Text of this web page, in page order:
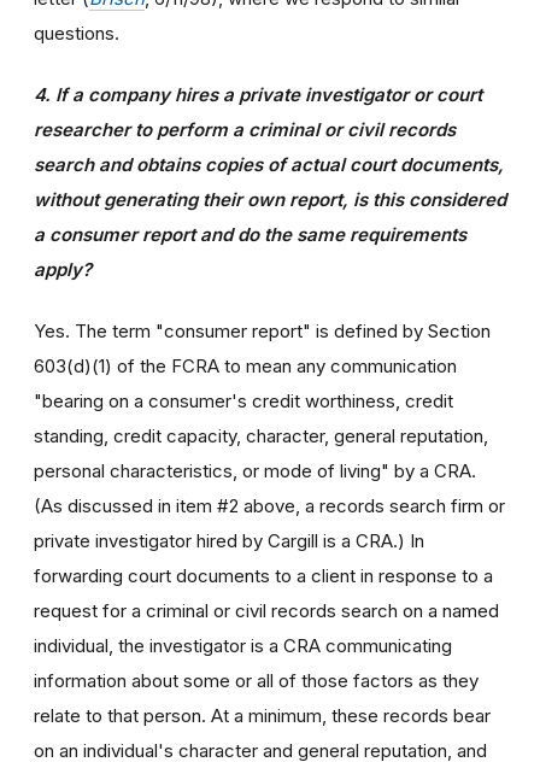
questions.
4. If a company hires a private investigator or court
researcher to perform a criminal or civil records
search and obtains copies of actual court documents,
without generating their own report, is this considered
a consumer report and do the same requirements
apply?
Yes. The term "consumer report" is defined by Section
603(d)(1) of the FCRA to mean any communication
"bearing on a consumer's credit worthiness, credit
standing, credit capacity, character, general reputation,
personal characteristics, or mode of living" by a CRA.
(As discussed in item #2 above, a records search firm or
private investigator hired by Cargill is a CRA.) In
forwarding court documents to a client in response to a
request for a criminal or civil records search on a named
individual, the investigator is a CRA communicating
information about some or all of those factors as they
relate to that person. At a minimum, these records bear
on an individual's character and general reputation, and